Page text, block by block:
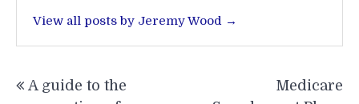
View all posts by Jeremy Wood →
navigation
A guide to the
Medicare